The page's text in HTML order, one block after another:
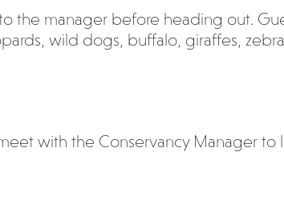
the manager before heading out.
wild dogs, buffalo, giraffes,
with the Conservancy Manager to